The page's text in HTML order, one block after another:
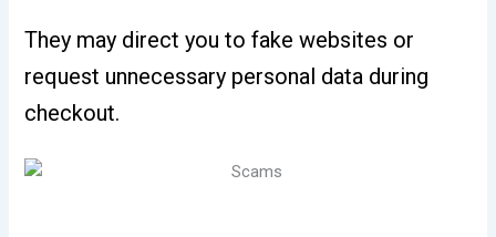
They may direct you to fake websites or
request unnecessary personal data during
checkout.